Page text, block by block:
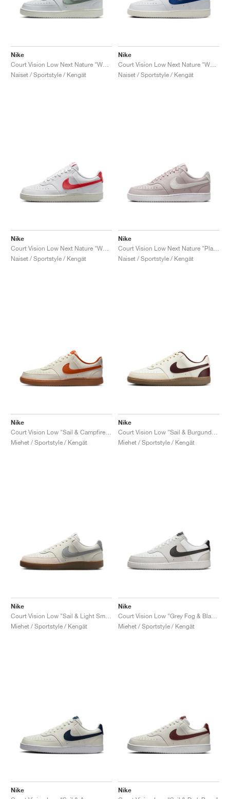
Nike
Naiset / Sportstyle / Kengät
Nike
Naiset / Sportstyle / Kengät
Nike
Naiset / Sportstyle / Kengät
Nike
Naiset / Sportstyle / Kengät
Nike
Miehet / Sportstyle / Kengät
Nike
Miehet / Sportstyle / Kengät
Nike
Miehet / Sportstyle / Kengät
Nike
Miehet / Sportstyle / Kengät
Nike
Nike